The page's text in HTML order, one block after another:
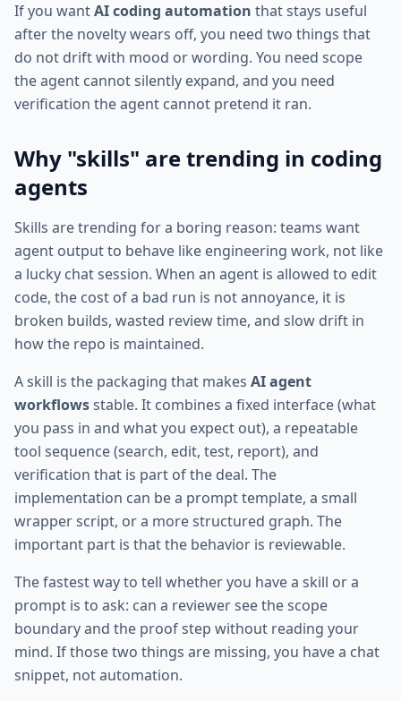
If you wantAI coding automation that stays useful
after the novelty wears off, you need two things that
do not drift with mood or wording. You need scope
the agent cannot silently expand, and you need
verification the agent cannot pretend it ran.
Why "skills" are trending in coding
agents
Skills are trending for a boring reason: teams want
agent output to behave like engineering work, not like
a lucky chat session. When an agent is allowed to edit
code, the cost of a bad run is not annoyance, it is
broken builds, wasted review time, and slow drift in
how the repo is maintained.
A skill is the packaging that makes AI agent
workflowsstable. It combines a fixed interface (what
you pass in and what you expect out), a repeatable
tool sequence (search, edit, test, report), and
verification that is part of the deal. The
implementation can be a prompt template, a small
wrapper script, or a more structured graph. The
important part is that the behavior is reviewable.
The fastest way to tell whether you have a skill or a
prompt is to ask: can a reviewer see the scope
boundary and the proof step without reading your
mind. If those two things are missing, you have a chat
snippet, not automation.